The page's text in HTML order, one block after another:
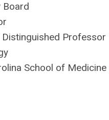
Board
Distinguished Professor
School of Medicine